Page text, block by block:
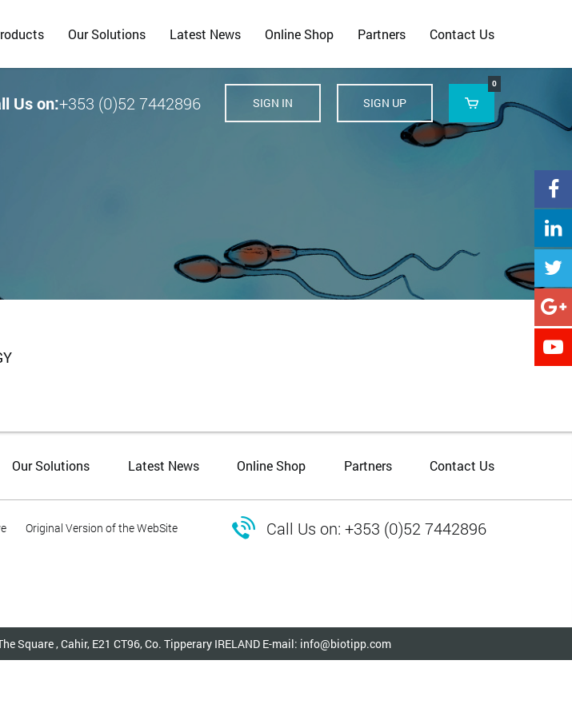
Our Solutions Latest News Online Shop Partners Contact Us
Us on:+353 (0)52 7442896 SIGN IN SIGN UP 
0





Our Solutions Latest News Online Shop Partners Contact Us
Original Version of the WebSite  Call Us on: +353 (0)52 7442896
Square , Cahir, E21 CT96, Co. Tipperary IRELAND E-mail: info@biotipp.com